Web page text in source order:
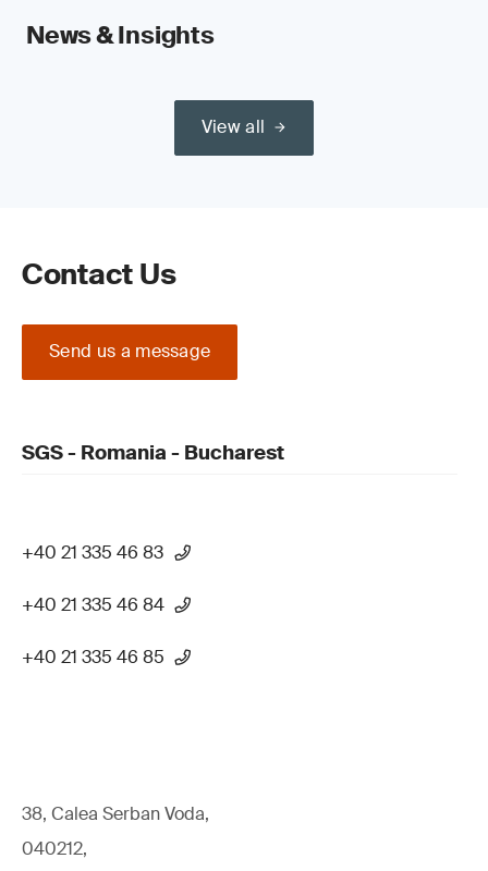
News & Insights
View all
Contact Us
Send us a message
SGS - Romania - Bucharest
+40 21 335 46 83
+40 21 335 46 84
+40 21 335 46 85
38, Calea Serban Voda,
040212,